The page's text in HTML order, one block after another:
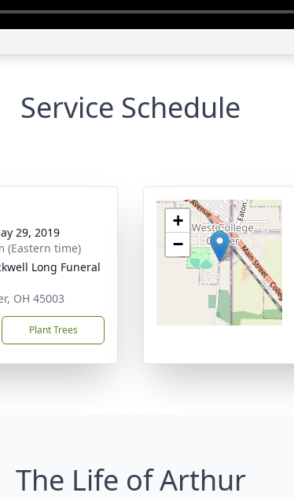
Service Schedule
29, 2019
(Eastern time)
Long Funeral
OH 45003
Plant Trees
+
−
The Life of Arthur